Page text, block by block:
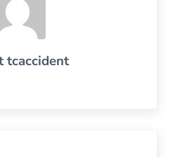
tcaccident